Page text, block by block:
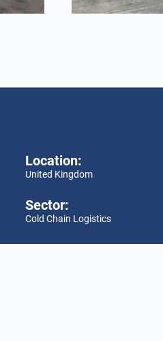
Location:
United Kingdom
Sector:
Cold Chain Logistics